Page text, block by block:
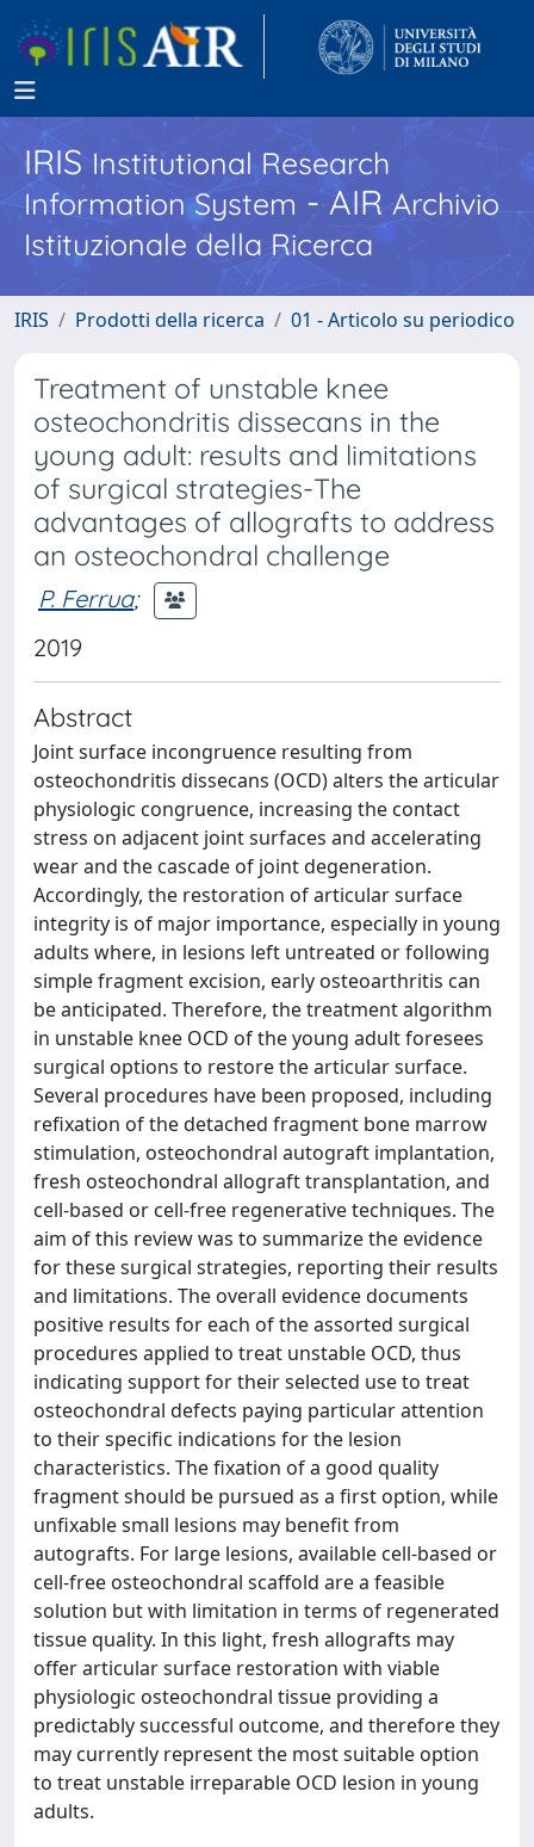
IRISInstitutional Research
Information System - AIR Archivio
Istituzionale della Ricerca
IRIS Prodotti della ricerca 01 - Articolo su periodico
Treatment of unstable knee
osteochondritis dissecans in the
young adult: results and limitations
of surgical strategies-The
advantages of allografts to address
an osteochondral challenge
P. Ferrua;
2019
Abstract
Joint surface incongruence resulting from
osteochondritis dissecans (OCD) alters the articular
physiologic congruence, increasing the contact
stress on adjacent joint surfaces and accelerating
wear and the cascade of joint degeneration.
Accordingly, the restoration of articular surface
integrity is of major importance, especially in young
adults where, in lesions left untreated or following
simple fragment excision, early osteoarthritis can
be anticipated. Therefore, the treatment algorithm
in unstable knee OCD of the young adult foresees
surgical options to restore the articular surface.
Several procedures have been proposed, including
refixation of the detached fragment bone marrow
stimulation, osteochondral autograft implantation,
fresh osteochondral allograft transplantation, and
cell-based or cell-free regenerative techniques. The
aim of this review was to summarize the evidence
for these surgical strategies, reporting their results
and limitations. The overall evidence documents
positive results for each of the assorted surgical
procedures applied to treat unstable OCD, thus
indicating support for their selected use to treat
osteochondral defects paying particular attention
to their specific indications for the lesion
characteristics. The fixation of a good quality
fragment should be pursued as a first option, while
unfixable small lesions may benefit from
autografts. For large lesions, available cell-based or
cell-free osteochondral scaffold are a feasible
solution but with limitation in terms of regenerated
tissue quality. In this light, fresh allografts may
offer articular surface restoration with viable
physiologic osteochondral tissue providing a
predictably successful outcome, and therefore they
may currently represent the most suitable option
to treat unstable irreparable OCD lesion in young
adults.